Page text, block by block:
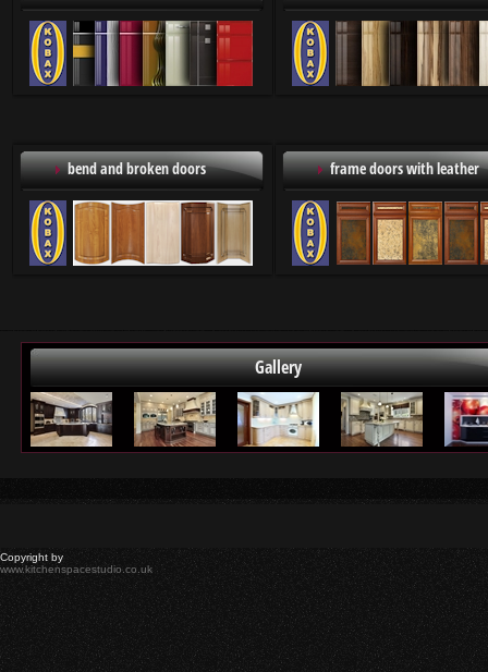
bend and broken doors frame doors with leather
Gallery
Copyright by
www.kitchenspacestudio.co.uk